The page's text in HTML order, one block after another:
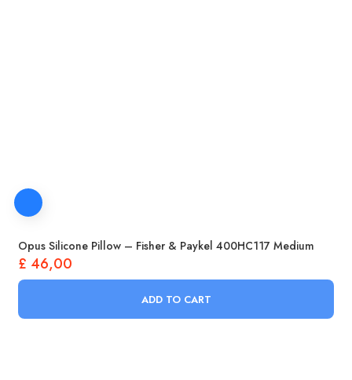
Opus Silicone Pillow – Fisher & Paykel 400HC117 Medium
£ 46,00
ADD TO CART